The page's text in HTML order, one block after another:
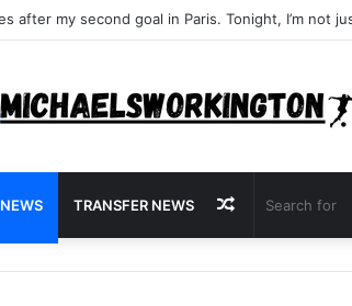
TRANSFER NEWS Random
Article